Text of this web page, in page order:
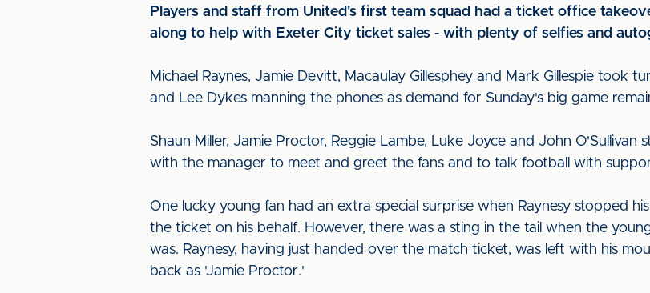
Players and staff from United's first team squad had a ticket office
along to help with Exeter City ticket sales - with plenty of selfies and
Michael Raynes, Jamie Devitt, Macaulay Gillesphey and Mark Gillespie took
and Lee Dykes manning the phones as demand for Sunday's big game
Shaun Miller, Jamie Proctor, Reggie Lambe, Luke Joyce and John
with the manager to meet and greet the fans and to talk football with
One lucky young fan had an extra special surprise when Raynesy stopped
the ticket on his behalf. However, there was a sting in the tail when the
was. Raynesy, having just handed over the match ticket, was left with his
back as 'Jamie Proctor.'